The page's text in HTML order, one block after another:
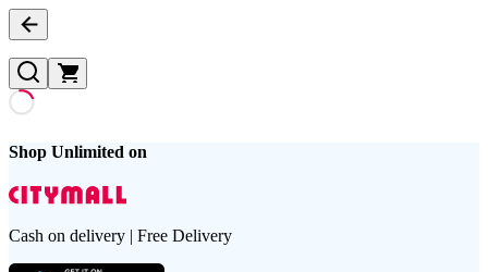
Shop Unlimited on
Cash on delivery | Free Delivery